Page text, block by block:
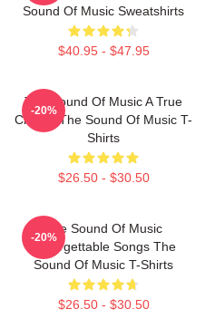
Sound Of Music Sweatshirts
$40.95 - $47.95
The Sound Of Music A True
Classic The Sound Of Music T-
Shirts
$26.50 - $30.50
-20%
The Sound Of Music
Unforgettable Songs The
Sound Of Music T-Shirts
$26.50 - $30.50
-20%